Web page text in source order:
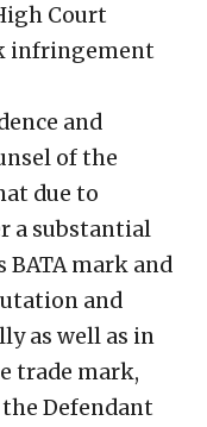
Court
infringement
and
of the
due to
a substantial
mark and
and
as well as in
trade mark,
the Defendant